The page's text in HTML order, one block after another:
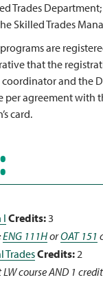
Trades
Skilled Trades
are
that the
and the
per agreement
card.
ICredits:3
ENG 111HorOAT 151
TradesCredits:2
course AND 1